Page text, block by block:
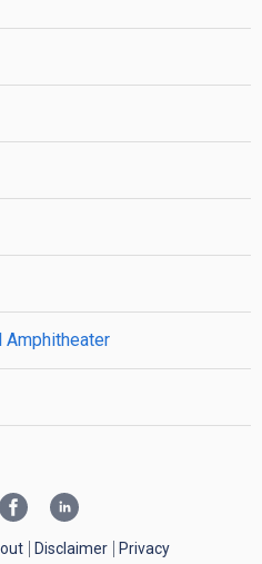
Amphitheater
Disclaimer Privacy